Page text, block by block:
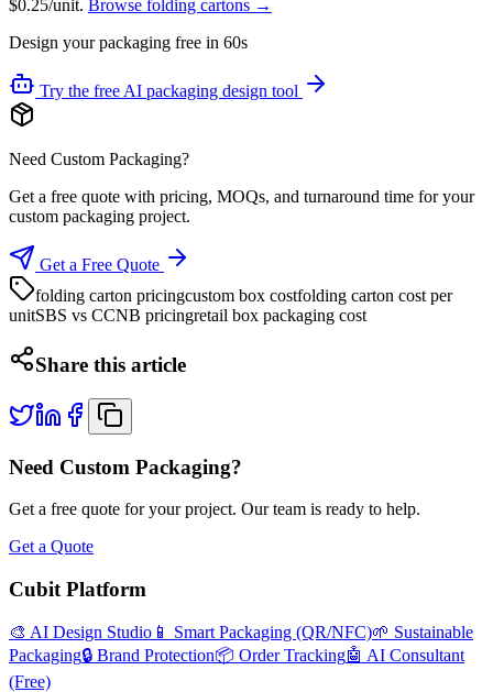
$0.25/unit. Browse folding cartons →
Design your packaging free in 60s
Try the free AI packaging design tool
Need Custom Packaging?
Get a free quote with pricing, MOQs, and turnaround time for your
custom packaging project.
Get a Free Quote
folding carton pricingcustom box costfolding carton cost per
unitSBS vs CCNB pricingretail box packaging cost
Share this article
Need Custom Packaging?
Get a free quote for your project. Our team is ready to help.
Get a Quote
Cubit Platform
🎨 AI Design Studio 📱 Smart Packaging (QR/NFC)🌱 Sustainable
Packaging🔒 Brand Protection📦 Order Tracking🤖 AI Consultant
(Free)